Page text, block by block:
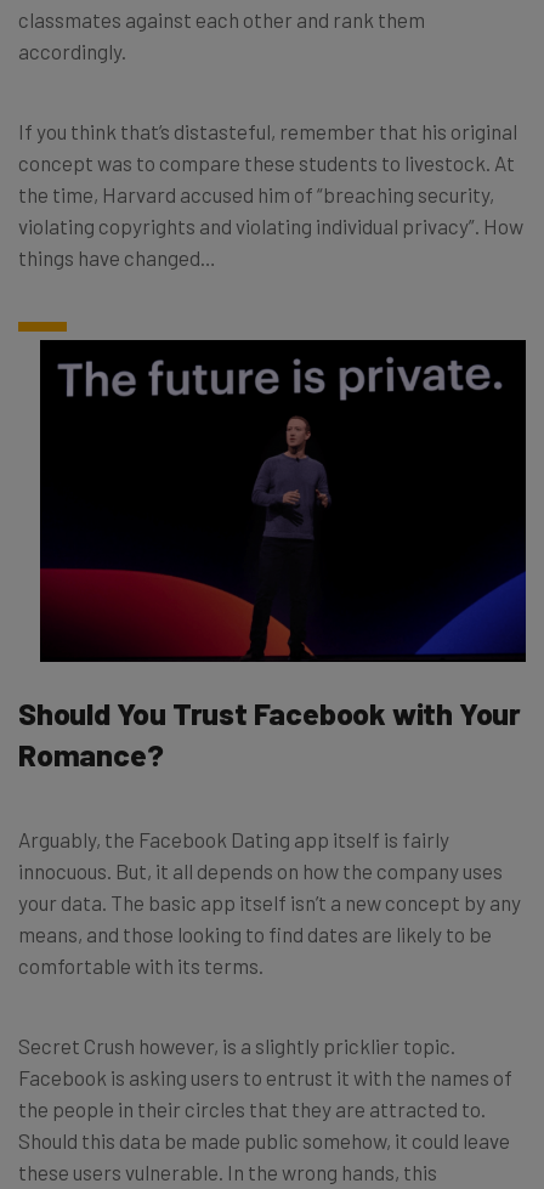
classmates against each other and rank them
accordingly.
If you think that’s distasteful, remember that his original
concept was to compare these students to livestock. At
the time, Harvard accused him of “breaching security,
violating copyrights and violating individual privacy”. How
things have changed…
Should You Trust Facebook with Your
Romance?
Arguably, the Facebook Dating app itself is fairly
innocuous. But, it all depends on how the company uses
your data. The basic app itself isn’t a new concept by any
means, and those looking to find dates are likely to be
comfortable with its terms.
Secret Crush however, is a slightly pricklier topic.
Facebook is asking users to entrust it with the names of
the people in their circles that they are attracted to.
Should this data be made public somehow, it could leave
these users vulnerable. In the wrong hands, this